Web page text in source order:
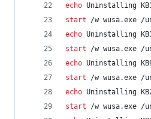
echo Uninstalling
start /w wusa.exe
echo Uninstalling
start /w wusa.exe
echo Uninstalling
start /w wusa.exe
echo Uninstalling
start /w wusa.exe